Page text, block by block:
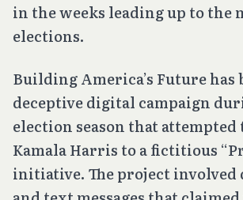
in the weeks leading up to the
elections.
Building America’s Future has
deceptive digital campaign
election season that
Kamala Harris to a fictitious
initiative. The project involved